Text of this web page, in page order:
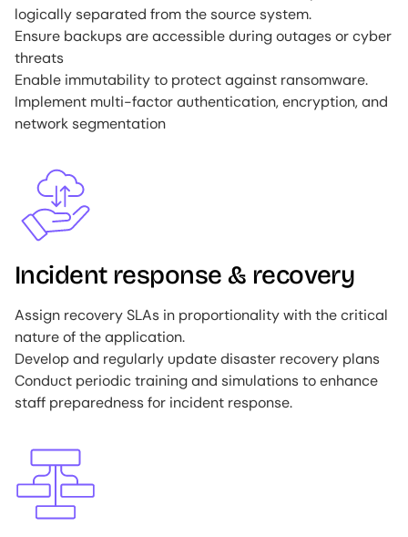
logically separated from the source system.
Ensure backups are accessible during outages or cyber
threats
Enable immutability to protect against ransomware.
Implement multi-factor authentication, encryption, and
network segmentation
Image
Incident response & recovery
Assign recovery SLAs in proportionality with the critical
nature of the application.
Develop and regularly update disaster recovery plans
Conduct periodic training and simulations to enhance
staff preparedness for incident response.
Image